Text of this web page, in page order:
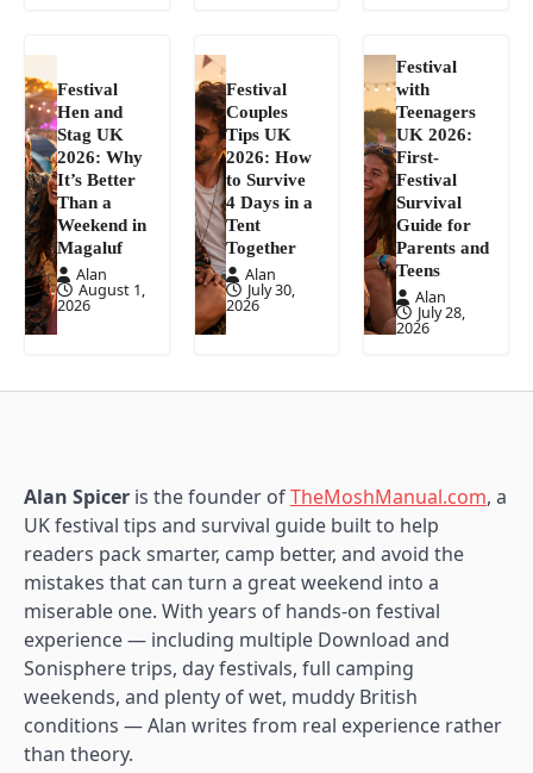
Festival
Hen and
Stag UK
2026: Why
It’s Better
Than a
Weekend in
Magaluf
Alan
August 1,
2026
Festival
Couples
Tips UK
2026: How
to Survive
4 Days in a
Tent
Together
Alan
July 30,
2026
Festival
with
Teenagers
UK 2026:
First-
Festival
Survival
Guide for
Parents and
Teens
Alan
July 28,
2026
Alan Spicer is the founder ofTheMoshManual.com, a
UK festival tips and survival guide built to help
readers pack smarter, camp better, and avoid the
mistakes that can turn a great weekend into a
miserable one. With years of hands-on festival
experience — including multiple Download and
Sonisphere trips, day festivals, full camping
weekends, and plenty of wet, muddy British
conditions — Alan writes from real experience rather
than theory.